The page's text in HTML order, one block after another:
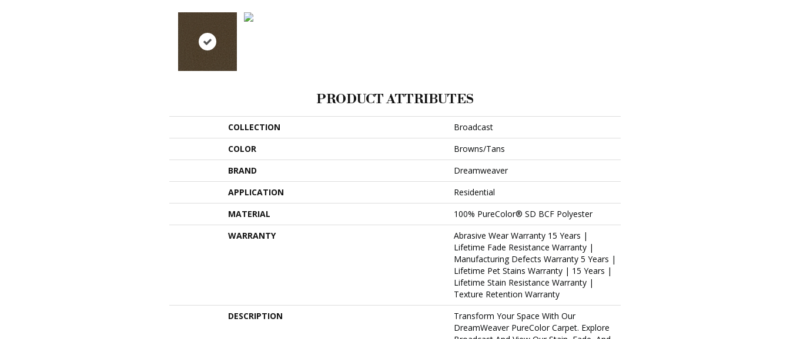
PRODUCT ATTRIBUTES
COLLECTION
Broadcast
COLOR
Browns/Tans
BRAND
Dreamweaver
APPLICATION
Residential
MATERIAL
100% PureColor® SD BCF Polyester
WARRANTY
Abrasive Wear Warranty 15 Years |
Lifetime Fade Resistance Warranty |
Manufacturing Defects Warranty 5 Years |
Lifetime Pet Stains Warranty | 15 Years |
Lifetime Stain Resistance Warranty |
Texture Retention Warranty
DESCRIPTION
Transform Your Space With Our
DreamWeaver PureColor Carpet. Explore